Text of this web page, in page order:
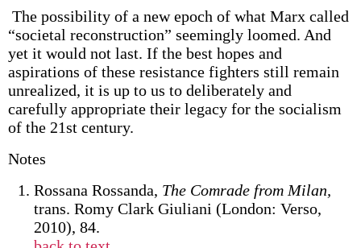
The possibility of a new epoch of what Marx called
“societal reconstruction” seemingly loomed. And
yet it would not last. If the best hopes and
aspirations of these resistance fighters still remain
unrealized, it is up to us to deliberately and
carefully appropriate their legacy for the socialism
of the 21st century.
Notes
Rossana Rossanda, The Comrade from Milan,
trans. Romy Clark Giuliani (London: Verso,
2010), 84.